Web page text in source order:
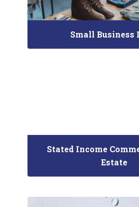
Small Business
Stated Income
Estate